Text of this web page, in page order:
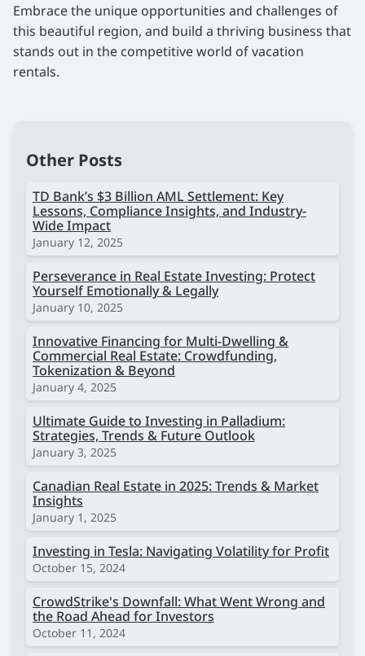
Embrace the unique opportunities and challenges of
this beautiful region, and build a thriving business that
stands out in the competitive world of vacation
rentals.
Other Posts
TD Bank’s $3 Billion AML Settlement: Key
Lessons, Compliance Insights, and Industry-
Wide Impact
January 12, 2025
Perseverance in Real Estate Investing: Protect
Yourself Emotionally & Legally
January 10, 2025
Innovative Financing for Multi-Dwelling &
Commercial Real Estate: Crowdfunding,
Tokenization & Beyond
January 4, 2025
Ultimate Guide to Investing in Palladium:
Strategies, Trends & Future Outlook
January 3, 2025
Canadian Real Estate in 2025: Trends & Market
Insights
January 1, 2025
Investing in Tesla: Navigating Volatility for Profit
October 15, 2024
CrowdStrike's Downfall: What Went Wrong and
the Road Ahead for Investors
October 11, 2024